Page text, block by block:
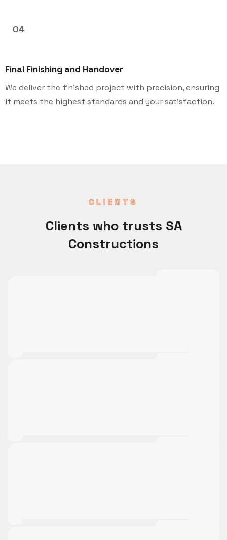
04
Final Finishing and Handover
We deliver the finished project with precision, ensuring
it meets the highest standards and your satisfaction.
CLIENTS
Clients who trusts SA
Constructions